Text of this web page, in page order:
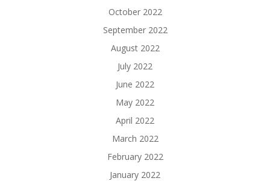
October 2022
September 2022
August 2022
July 2022
June 2022
May 2022
April 2022
March 2022
February 2022
January 2022